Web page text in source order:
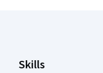
Skills